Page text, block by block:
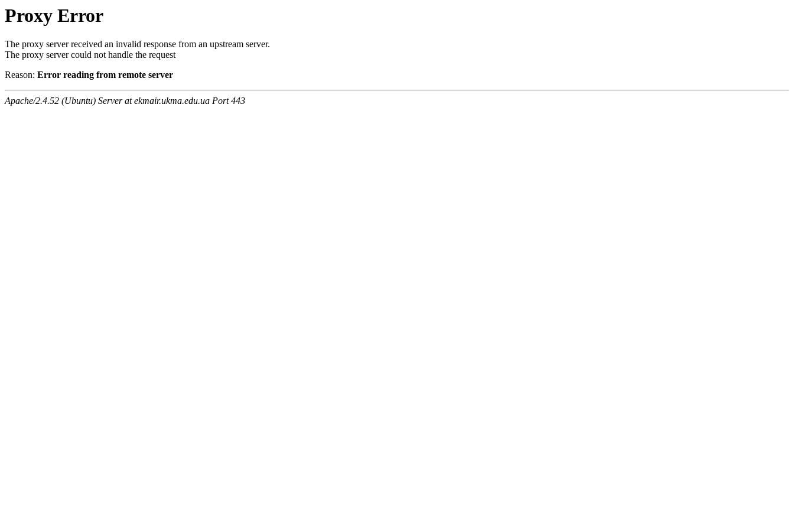
Proxy Error
The proxy server received an invalid response from an upstream server.
The proxy server could not handle the request
Reason: Error reading from remote server
Apache/2.4.52 (Ubuntu) Server at ekmair.ukma.edu.ua Port 443